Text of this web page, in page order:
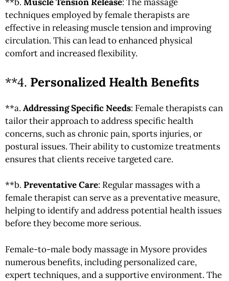
techniques employed by female therapists are
effective in releasing muscle tension and improving
circulation. This can lead to enhanced physical
comfort and increased flexibility.
**4. Personalized Health Benefits
**a. Addressing Specific Needs: Female therapists can
tailor their approach to address specific health
concerns, such as chronic pain, sports injuries, or
postural issues. Their ability to customize treatments
ensures that clients receive targeted care.
**b. Preventative Care: Regular massages with a
female therapist can serve as a preventative measure,
helping to identify and address potential health issues
before they become more serious.
Female-to-male body massage in Mysore provides
numerous benefits, including personalized care,
expert techniques, and a supportive environment. The